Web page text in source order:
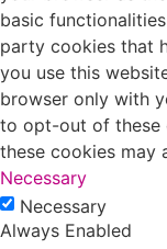
basic
party cookies that
you use this
browser only with
to opt-out of these
these cookies may
Necessary
Necessary
Always Enabled